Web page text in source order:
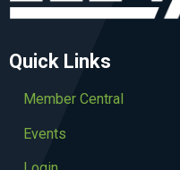
Quick Links
Member Central
Events